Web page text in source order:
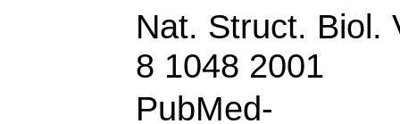
Nat. Struct. Biol.
8 1048 2001
PubMed-